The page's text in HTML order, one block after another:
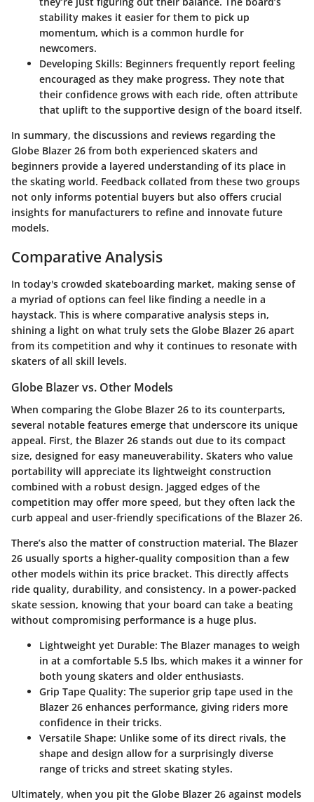
stability makes it easier for them to pick up
momentum, which is a common hurdle for
newcomers.
Developing Skills: Beginners frequently report feeling
encouraged as they make progress. They note that
their confidence grows with each ride, often attribute
that uplift to the supportive design of the board itself.
In summary, the discussions and reviews regarding the
Globe Blazer 26 from both experienced skaters and
beginners provide a layered understanding of its place in
the skating world. Feedback collated from these two groups
not only informs potential buyers but also offers crucial
insights for manufacturers to refine and innovate future
models.
Comparative Analysis
In today's crowded skateboarding market, making sense of
a myriad of options can feel like finding a needle in a
haystack. This is where comparative analysis steps in,
shining a light on what truly sets the Globe Blazer 26 apart
from its competition and why it continues to resonate with
skaters of all skill levels.
Globe Blazer vs. Other Models
When comparing the Globe Blazer 26 to its counterparts,
several notable features emerge that underscore its unique
appeal. First, the Blazer 26 stands out due to its compact
size, designed for easy maneuverability. Skaters who value
portability will appreciate its lightweight construction
combined with a robust design. Jagged edges of the
competition may offer more speed, but they often lack the
curb appeal and user-friendly specifications of the Blazer 26.
There’s also the matter of construction material. The Blazer
26 usually sports a higher-quality composition than a few
other models within its price bracket. This directly affects
ride quality, durability, and consistency. In a power-packed
skate session, knowing that your board can take a beating
without compromising performance is a huge plus.
Lightweight yet Durable: The Blazer manages to weigh
in at a comfortable 5.5 lbs, which makes it a winner for
both young skaters and older enthusiasts.
Grip Tape Quality: The superior grip tape used in the
Blazer 26 enhances performance, giving riders more
confidence in their tricks.
Versatile Shape: Unlike some of its direct rivals, the
shape and design allow for a surprisingly diverse
range of tricks and street skating styles.
Ultimately, when you pit the Globe Blazer 26 against models